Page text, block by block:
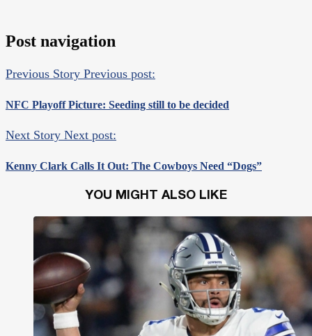
Post navigation
Previous Story Previous post:
NFC Playoff Picture: Seeding still to be decided
Next Story Next post:
Kenny Clark Calls It Out: The Cowboys Need “Dogs”
YOU MIGHT ALSO LIKE